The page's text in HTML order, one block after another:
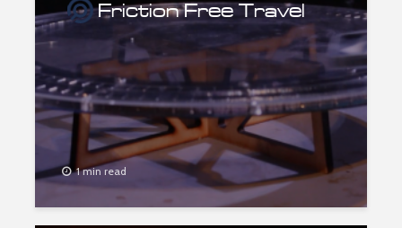
Friction Free Travel
1 min read